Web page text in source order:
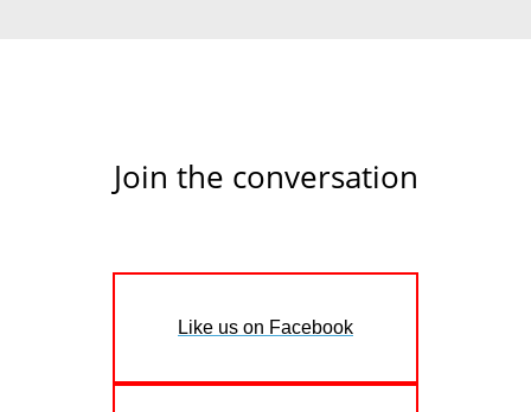
Join the conversation
Like us on Facebook